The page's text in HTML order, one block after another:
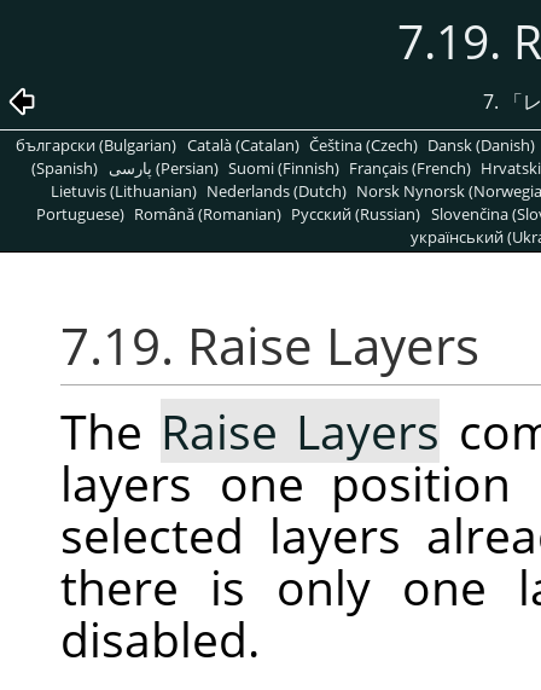
7.19.
7. 「
български (Bulgarian) Català (Catalan) Čeština (Czech) Dansk (Danish)
(Spanish)
پارسی (Persian) Suomi (Finnish) Français (French)
Lietuvis (Lithuanian) Nederlands (Dutch) Norsk Nynorsk
Portuguese) Română (Romanian) Pусский (Russian) Slovenčina
український
7.19. Raise Layers
The Raise Layers
layers one
selected layers
there is only one
disabled.